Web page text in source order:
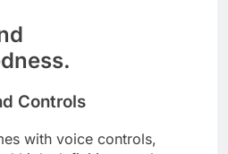
Controls
with voice controls,